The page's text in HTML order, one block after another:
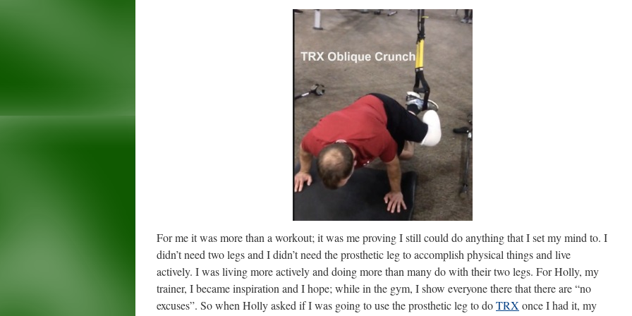
For me it was more than a workout; it was me proving I still could do anything that I set my mind to. I
didn’t need two legs and I didn’t need the prosthetic leg to accomplish physical things and live
actively. I was living more actively and doing more than many do with their two legs. For Holly, my
trainer, I became inspiration and I hope; while in the gym, I show everyone there that there are “no
excuses”. So when Holly asked if I was going to use the prosthetic leg to doTRX once I had it, my